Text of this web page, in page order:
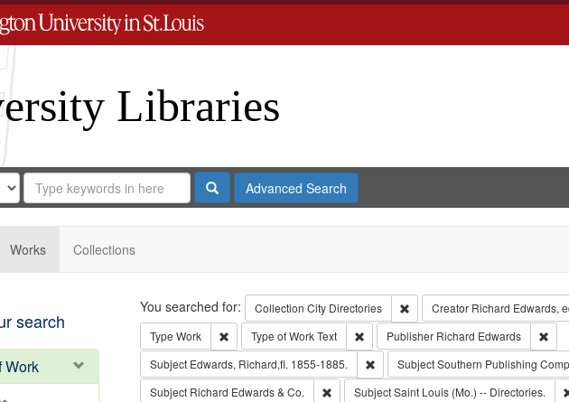
Libraries
for
Search
Repository
SearchAdvanced Search
Works Collections
search
Work
Search
You searched for: Collection City Directories Remove constraint Collection:
Creator Richard Edwards,
Type Work Remove constraint Type: Work
Type of WorkText Remove constraint Type of Work: Text
Publisher Richard Edwards
Subject Edwards, Richard,fl. 1855-1885. Remove constraint Subject: Edwards,
SubjectSouthern Publishing
Subject Richard Edwards & Co. Remove constraint Subject: Richard Edwards &
SubjectSaint Louis (Mo.) -- Directories.